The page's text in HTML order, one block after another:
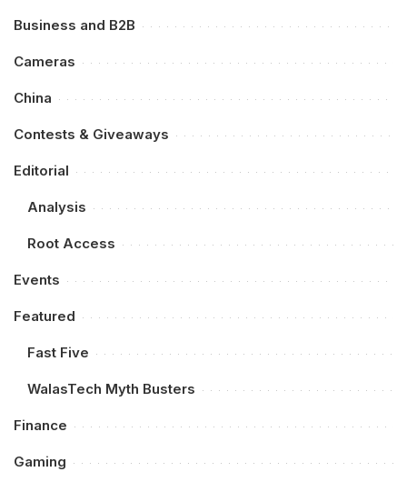
Business and B2B
Cameras
China
Contests & Giveaways
Editorial
Analysis
Root Access
Events
Featured
Fast Five
WalasTech Myth Busters
Finance
Gaming